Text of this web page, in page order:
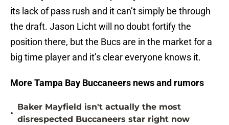
its lack of pass rush and it can’t simply be through
the draft. Jason Licht will no doubt fortify the
position there, but the Bucs are in the market for a
big time player and it’s clear everyone knows it.
More Tampa Bay Buccaneers news and rumors
•
Baker Mayfield isn't actually the most
disrespected Buccaneers star right now